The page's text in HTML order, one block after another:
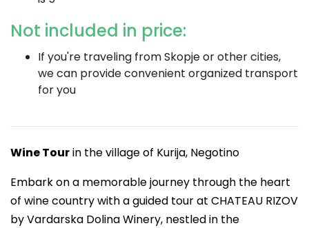
Not included in price:
If you're traveling from Skopje or other cities,
we can provide convenient organized transport
for you
Wine Tourin the village of Kurija, Negotino
Embark on a memorable journey through the heart
of wine country with a guided tour at CHATEAU RIZOV
by Vardarska Dolina Winery, nestled in the